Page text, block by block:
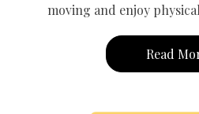
moving and enjoy
Read